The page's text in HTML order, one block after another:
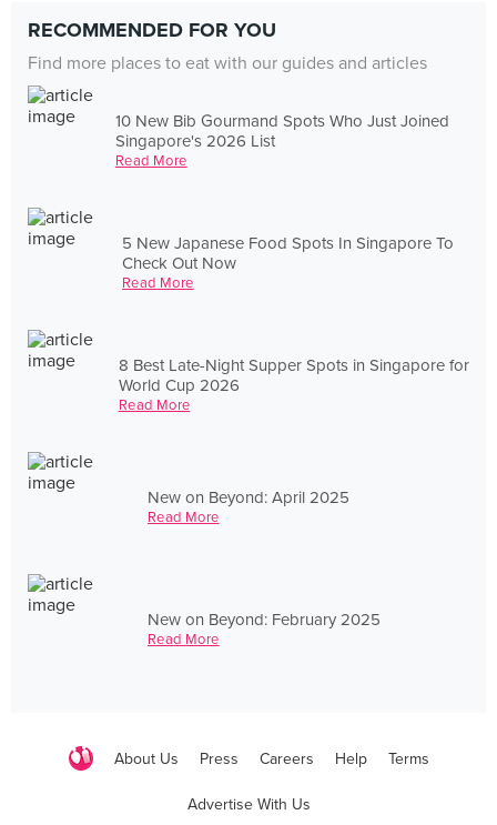
RECOMMENDED FOR YOU
Find more places to eat with our guides and articles
10 New Bib Gourmand Spots Who Just Joined
Singapore's 2026 List
Read More
5 New Japanese Food Spots In Singapore To
Check Out Now
Read More
8 Best Late-Night Supper Spots in Singapore for
World Cup 2026
Read More
New on Beyond: April 2025
Read More
New on Beyond: February 2025
Read More
About Us Press Careers Help Terms
Advertise With Us